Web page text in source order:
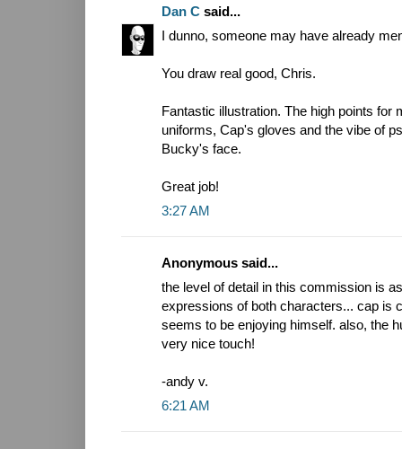
Dan C said...
I dunno, someone may have already
You draw real good, Chris.
Fantastic illustration. The high points for
uniforms, Cap's gloves and the vibe of
Bucky's face.
Great job!
3:27 AM
Anonymous said...
the level of detail in this commission is
expressions of both characters... cap is
seems to be enjoying himself. also, the
very nice touch!
-andy v.
6:21 AM